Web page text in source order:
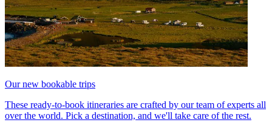
Our new bookable trips
These ready-to-book itineraries are crafted by our team of experts all
over the world. Pick a destination, and we'll take care of the rest.